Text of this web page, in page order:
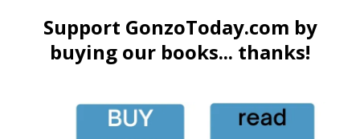
Support GonzoToday.com by
buying our books... thanks!